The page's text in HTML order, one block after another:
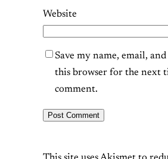
Website
Save my name, email,
this browser for the next
comment.